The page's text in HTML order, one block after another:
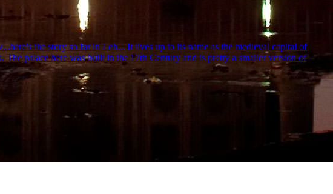
the story so far in Leh... It lives up to its name as the medieval capital of
palace here was built in the 17th Century and is pretty a smaller version of